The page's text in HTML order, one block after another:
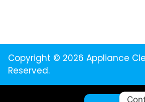
Copyright © 2026 Appliance
Reserved.